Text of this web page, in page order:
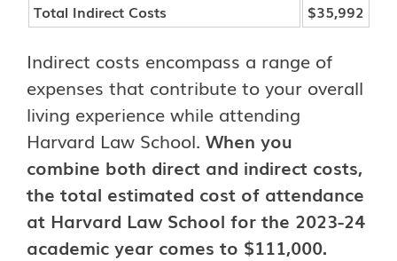
Total Indirect Costs
$35,992
Indirect costs encompass a range of
expenses that contribute to your overall
living experience while attending
Harvard Law School. When you
combine both direct and indirect costs,
the total estimated cost of attendance
at Harvard Law School for the 2023-24
academic year comes to $111,000.